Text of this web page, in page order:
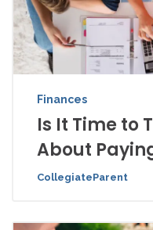
Finances
Is It Time to
About
CollegiateParent